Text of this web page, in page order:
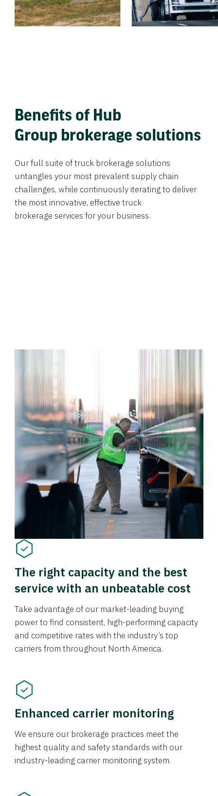
Benefits of Hub
Group brokerage solutions
Our full suite of truck brokerage solutions
untangles your most prevalent supply chain
challenges, while continuously iterating to deliver
the most innovative, effective truck
brokerage services for your business.
The right capacity and the best
service with an unbeatable cost
Take advantage of our market-leading buying
power to find consistent, high-performing capacity
and competitive rates with the industry’s top
carriers from throughout North America.
Enhanced carrier monitoring
We ensure our brokerage practices meet the
highest quality and safety standards with our
industry-leading carrier monitoring system.